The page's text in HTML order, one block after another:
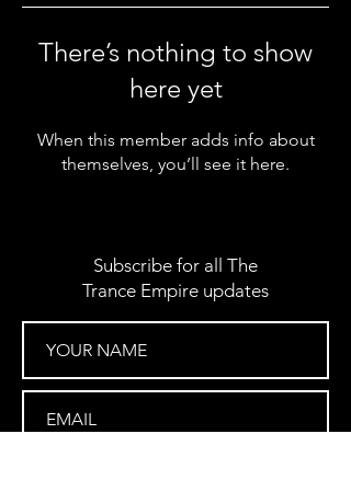
There’s nothing to show
here yet
When this member adds info about
themselves, you’ll see it here.
Subscribe for all The
Trance Empire updates